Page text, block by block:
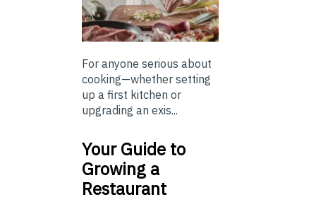
For anyone serious about
cooking—whether setting
up a first kitchen or
upgrading an exis...
Your Guide to
Growing a
Restaurant